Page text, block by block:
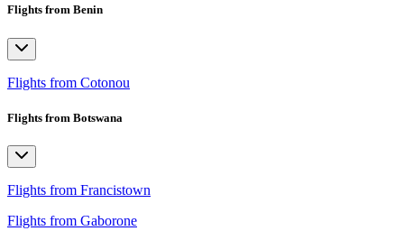
Flights from Benin
Flights from Cotonou
Flights from Botswana
Flights from Francistown
Flights from Gaborone